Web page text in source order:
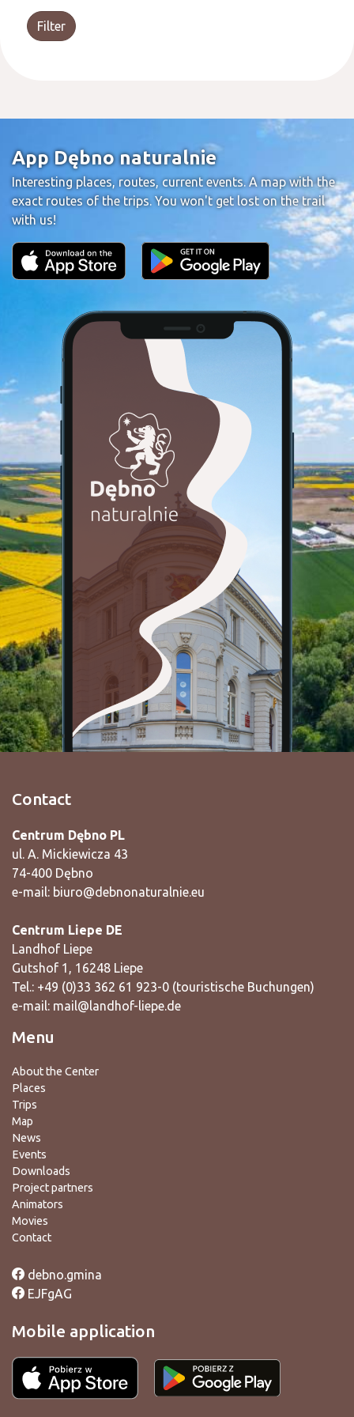
Filter
App Dębno naturalnie
Interesting places, routes, current events. A map with the
exact routes of the trips. You won't get lost on the trail
with us!
Contact
Centrum Dębno PL
ul. A. Mickiewicza 43
74-400 Dębno
e-mail: biuro@debnonaturalnie.eu
Centrum Liepe DE
Landhof Liepe
Gutshof 1, 16248 Liepe
Tel.: +49 (0)33 362 61 923-0 (touristische Buchungen)
e-mail: mail@landhof-liepe.de
Menu
About the Center
Places
Trips
Map
News
Events
Downloads
Project partners
Animators
Movies
Contact
debno.gmina
EJFgAG
Mobile application